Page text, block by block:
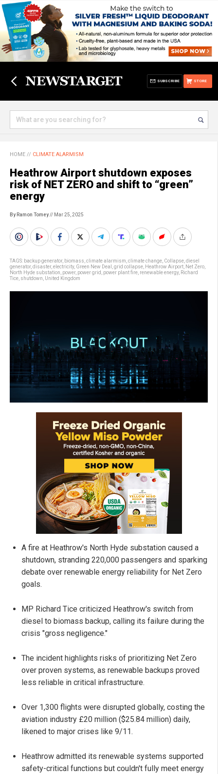
STORE
SUBSCRIBE
HOME // CLIMATE ALARMISM
Heathrow Airport shutdown exposes
risk of NET ZERO and shift to “green”
energy
By Ramon Tomey// Mar 25, 2025
TAGS: backup generator, biomass climate alarmism climate change Collapse diesel
generator, disaster, electricity, Green New Deal grid collapse Heathrow Airport Net Zero
North Hyde substation power, power grid power plant fire renewable energy, Richard
Tice shutdown United Kingdom
A fire at Heathrow's North Hyde substation caused a
shutdown, stranding 220,000 passengers and sparking
debate over renewable energy reliability for Net Zero
goals.
MP Richard Tice criticized Heathrow's switch from
diesel to biomass backup, calling its failure during the
crisis "gross negligence."
The incident highlights risks of prioritizing Net Zero
over proven systems, as renewable backups proved
less reliable in critical infrastructure.
Over 1,300 flights were disrupted globally, costing the
aviation industry £20 million ($25.84 million) daily,
likened to major crises like 9/11.
Heathrow admitted its renewable systems supported
safety-critical functions but couldn't fully meet energy